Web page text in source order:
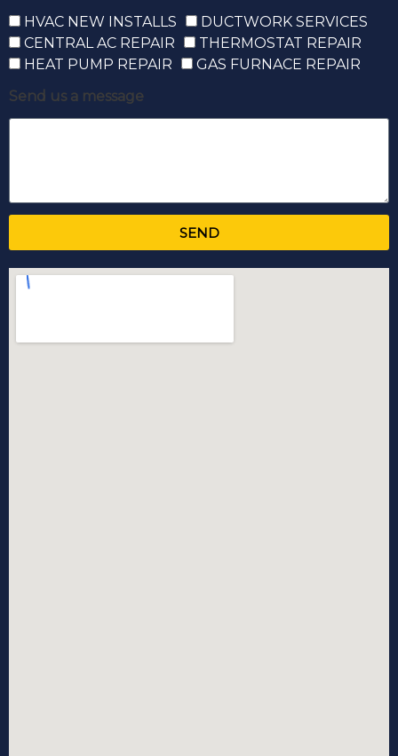
HVAC NEW INSTALLS
DUCTWORK SERVICES
CENTRAL AC REPAIR
THERMOSTAT REPAIR
HEAT PUMP REPAIR
GAS FURNACE REPAIR
Send us a message
SEND